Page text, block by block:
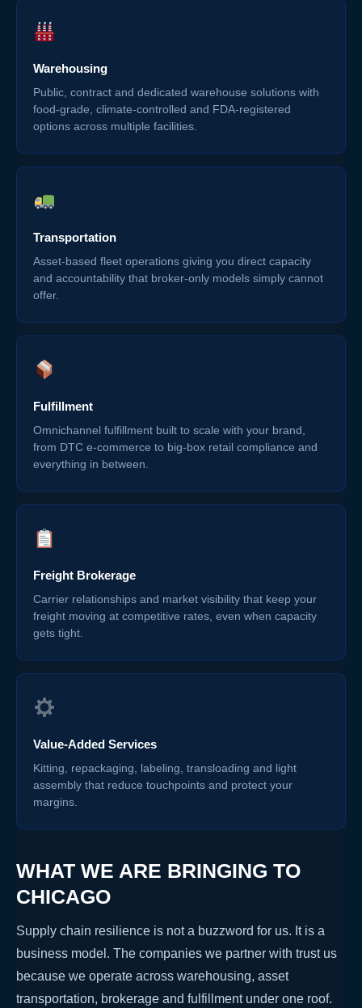
Warehousing
Public, contract and dedicated warehouse solutions with
food-grade, climate-controlled and FDA-registered
options across multiple facilities.
Transportation
Asset-based fleet operations giving you direct capacity
and accountability that broker-only models simply cannot
offer.
Fulfillment
Omnichannel fulfillment built to scale with your brand,
from DTC e-commerce to big-box retail compliance and
everything in between.
Freight Brokerage
Carrier relationships and market visibility that keep your
freight moving at competitive rates, even when capacity
gets tight.
Value-Added Services
Kitting, repackaging, labeling, transloading and light
assembly that reduce touchpoints and protect your
margins.
WHAT WE ARE BRINGING TO
CHICAGO
Supply chain resilience is not a buzzword for us. It is a
business model. The companies we partner with trust us
because we operate across warehousing, asset
transportation, brokerage and fulfillment under one roof.